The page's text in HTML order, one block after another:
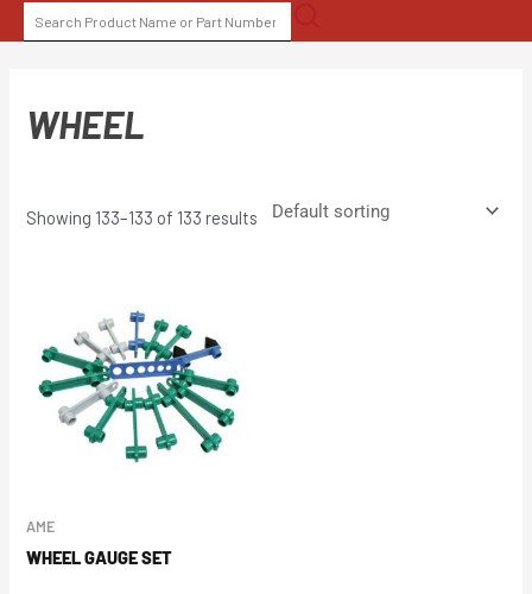
to
SEARCH
FOR:
WHEEL
Showing 133–133 of 133 results
AME
WHEEL GAUGE SET